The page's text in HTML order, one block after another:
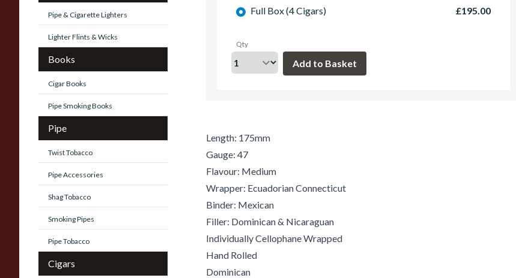
Pipe & Cigarette Lighters
Lighter Flints & Wicks
Books
Cigar Books
Pipe Smoking Books
Pipe
Twist Tobacco
Pipe Accessories
Shag Tobacco
Smoking Pipes
Pipe Tobacco
Cigars
Full Box (4 Cigars) £195.00
Qty
Length: 175mm
Gauge: 47
Flavour: Medium
Wrapper: Ecuadorian Connecticut
Binder: Mexican
Filler: Dominican & Nicaraguan
Individually Cellophane Wrapped
Hand Rolled
Dominican